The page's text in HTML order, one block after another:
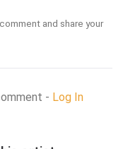
and share your
- Log In